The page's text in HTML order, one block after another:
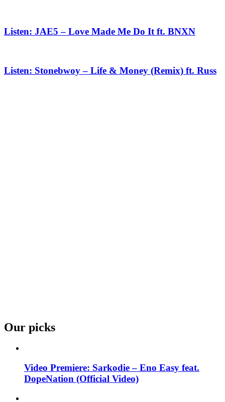
Listen: JAE5 – Love Made Me Do It ft. BNXN
Listen: Stonebwoy – Life & Money (Remix) ft. Russ
Our picks
Video Premiere: Sarkodie – Eno Easy feat.
DopeNation (Official Video)